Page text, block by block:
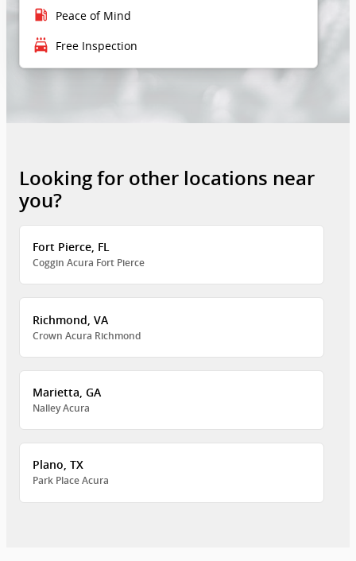
local_gas_station Peace of Mind
local_car_wash Free Inspection
Looking for other locations near
you?
Fort Pierce, FL
Coggin Acura Fort Pierce
Richmond, VA
Crown Acura Richmond
Marietta, GA
Nalley Acura
Plano, TX
Park Place Acura